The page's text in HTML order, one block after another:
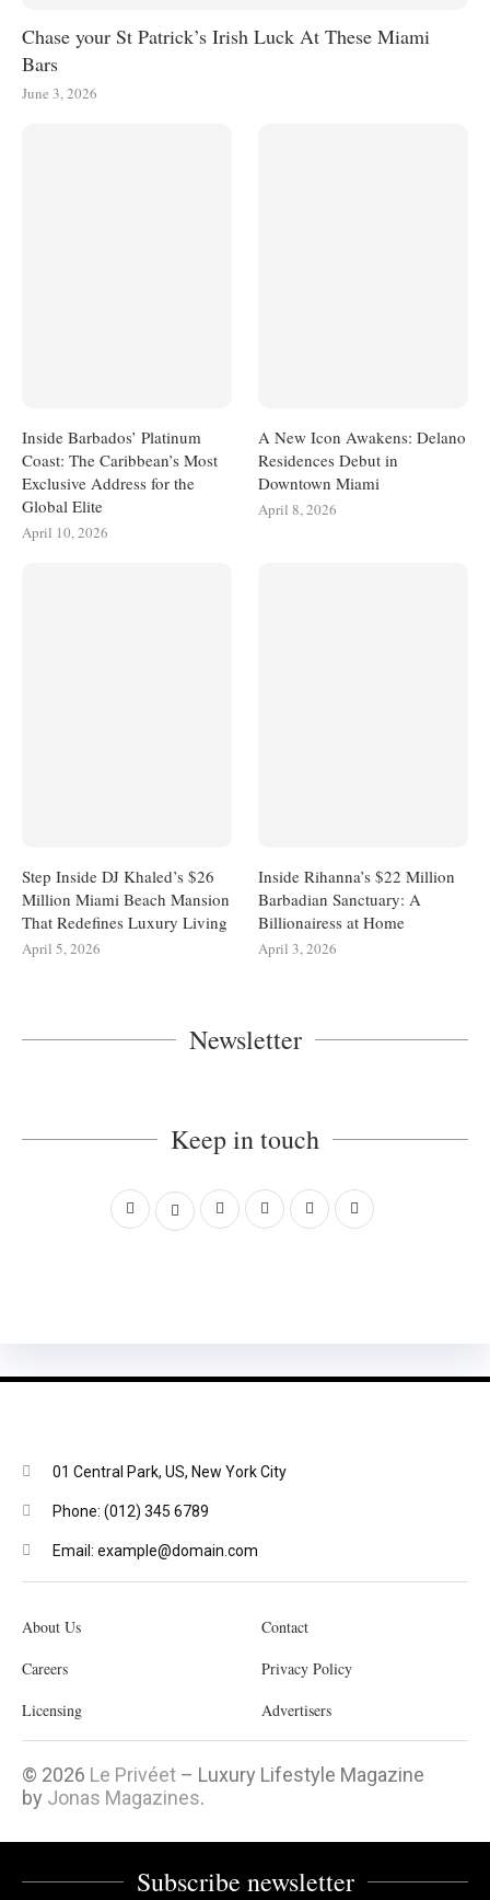
Chase your St Patrick’s Irish Luck At These Miami
Bars
June 3, 2026
Inside Barbados’ Platinum
Coast: The Caribbean’s Most
Exclusive Address for the
Global Elite
April 10, 2026
A New Icon Awakens: Delano
Residences Debut in
Downtown Miami
April 8, 2026
Step Inside DJ Khaled’s $26
Million Miami Beach Mansion
That Redefines Luxury Living
April 5, 2026
Inside Rihanna’s $22 Million
Barbadian Sanctuary: A
Billionairess at Home
April 3, 2026
Newsletter
Keep in touch
01 Central Park, US, New York City
Phone: (012) 345 6789
Email: example@domain.com
About Us
Contact
Careers
Privacy Policy
Licensing
Advertisers
© 2026 Le Privéet – Luxury Lifestyle Magazine
by Jonas Magazines.
Subscribe newsletter